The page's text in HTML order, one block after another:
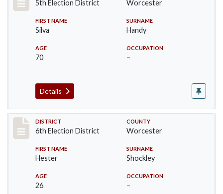
5th Election District Worcester
FIRST NAME
Silva
SURNAME
Handy
AGE
70
OCCUPATION
–
Details
Record #5596
DISTRICT
6th Election District
COUNTY
Worcester
FIRST NAME
Hester
SURNAME
Shockley
AGE
26
OCCUPATION
–